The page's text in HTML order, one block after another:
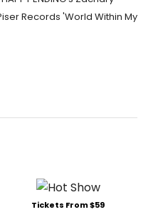
Records 'World Within My
Tickets From $59